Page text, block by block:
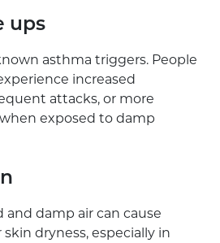
ups
asthma triggers. People
increased
attacks, or more
exposed to damp
damp air can cause
skin dryness, especially in